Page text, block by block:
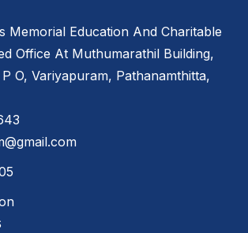
Memorial Education And Charitable
Office At Muthumarathil Building,
O, Variyapuram, Pathanamthitta,